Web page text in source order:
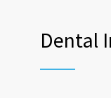
Dental